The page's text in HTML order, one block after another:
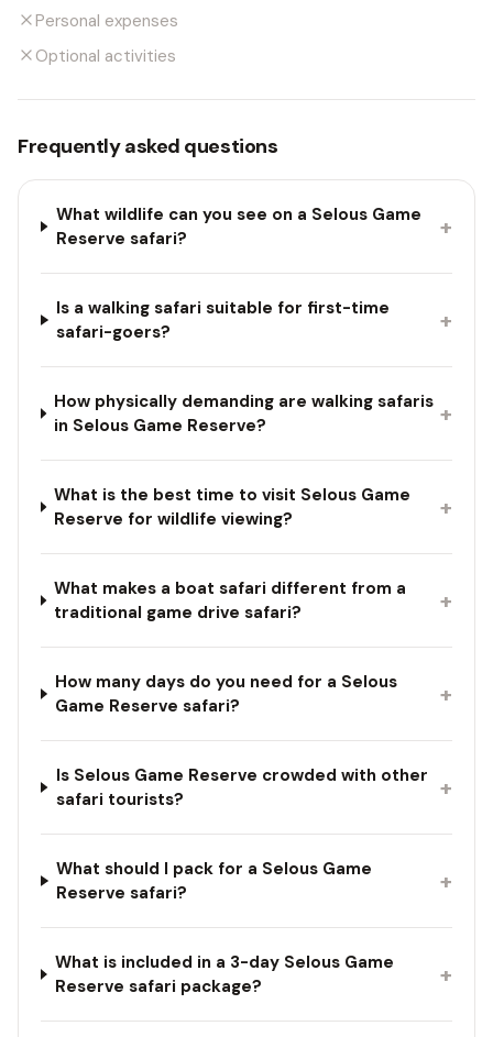
Personal expenses
Optional activities
Frequently asked questions
What wildlife can you see on a Selous Game
Reserve safari?
+
Is a walking safari suitable for first-time
safari-goers?
+
How physically demanding are walking safaris
in Selous Game Reserve?
+
What is the best time to visit Selous Game
Reserve for wildlife viewing?
+
What makes a boat safari different from a
traditional game drive safari?
+
How many days do you need for a Selous
Game Reserve safari?
+
Is Selous Game Reserve crowded with other
safari tourists?
+
What should I pack for a Selous Game
Reserve safari?
+
What is included in a 3-day Selous Game
Reserve safari package?
+